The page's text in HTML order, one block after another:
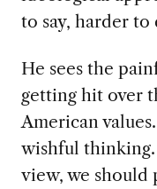
to say, harder to
He sees the
getting hit over
American
wishful
view, we should